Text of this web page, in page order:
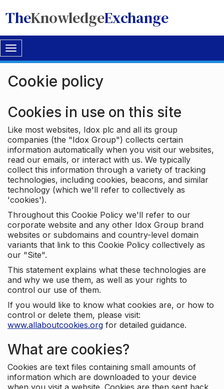
TheKnowledgeExchange
Toggle
navigation
Cookie policy
Cookies in use on this site
Like most websites, Idox plc and all its group
companies (the "Idox Group") collects certain
information automatically when you visit our websites,
read our emails, or interact with us. We typically
collect this information through a variety of tracking
technologies, including cookies, beacons, and similar
technology (which we'll refer to collectively as
'cookies').
Throughout this Cookie Policy we'll refer to our
corporate website and any other Idox Group brand
websites or subdomains and country-level domain
variants that link to this Cookie Policy collectively as
our "Site".
This statement explains what these technologies are
and why we use them, as well as your rights to
control our use of them.
If you would like to know what cookies are, or how to
control or delete them, please visit:
www.allaboutcookies.org for detailed guidance.
What are cookies?
Cookies are text files containing small amounts of
information which are downloaded to your device
when you visit a website. Cookies are then sent back